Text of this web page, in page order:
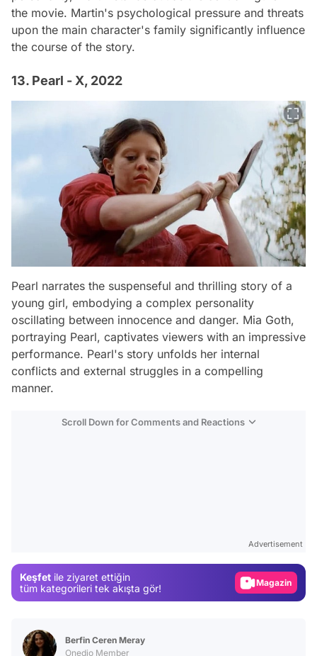
the movie. Martin's psychological pressure and threats
upon the main character's family significantly influence
the course of the story.
13. Pearl - X, 2022
Pearl narrates the suspenseful and thrilling story of a
young girl, embodying a complex personality
oscillating between innocence and danger. Mia Goth,
portraying Pearl, captivates viewers with an impressive
performance. Pearl's story unfolds her internal
conflicts and external struggles in a compelling
manner.
Scroll Down for Comments and Reactions
Advertisement
Keşfet ile ziyaret ettiğin
tüm kategorileri tek akışta gör!
Magazin
Berfin Ceren Meray
Onedio Member